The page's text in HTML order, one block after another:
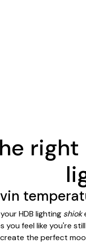
right
HDB lighting shiok
you feel like you're
the perfect